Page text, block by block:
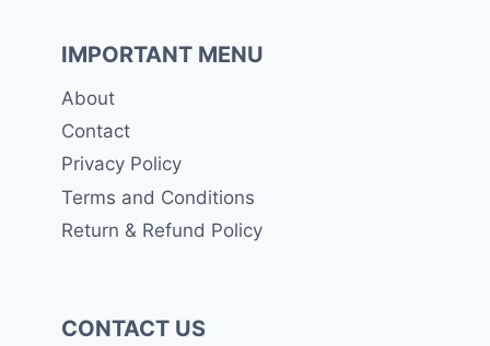
IMPORTANT MENU
About
Contact
Privacy Policy
Terms and Conditions
Return & Refund Policy
CONTACT US